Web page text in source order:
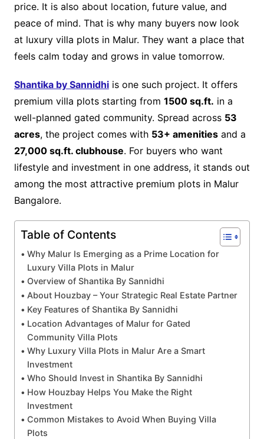
price. It is also about location, future value, and
peace of mind. That is why many buyers now look
at luxury villa plots in Malur. They want a place that
feels calm today and grows in value tomorrow.
Shantika by Sannidhiis one such project. It offers
premium villa plots starting from 1500 sq.ft. in a
well-planned gated community. Spread across 53
acres, the project comes with 53+ amenitiesand a
27,000 sq.ft. clubhouse. For buyers who want
lifestyle and investment in one address, it stands out
among the most attractive premium plots in Malur
Bangalore.
Table of Contents
Why Malur Is Emerging as a Prime Location for
Luxury Villa Plots in Malur
Overview of Shantika By Sannidhi
About Houzbay – Your Strategic Real Estate Partner
Key Features of Shantika By Sannidhi
Location Advantages of Malur for Gated
Community Villa Plots
Why Luxury Villa Plots in Malur Are a Smart
Investment
Who Should Invest in Shantika By Sannidhi
How Houzbay Helps You Make the Right
Investment
Common Mistakes to Avoid When Buying Villa
Plots